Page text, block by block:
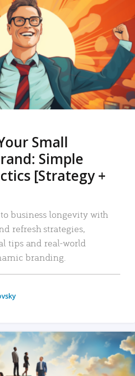
Small
Simple
[Strategy +
business longevity with
refresh strategies,
tips and real-world
branding.